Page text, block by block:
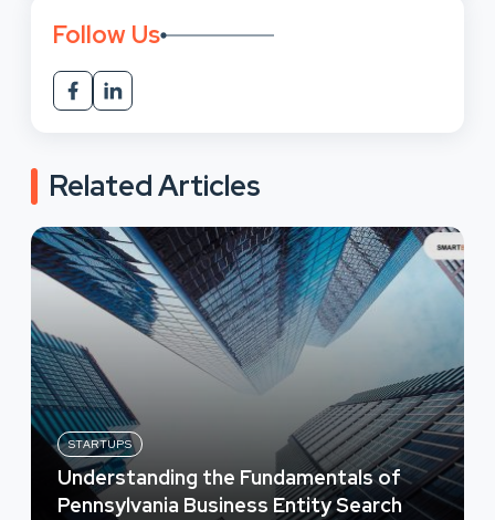
Follow Us
Related Articles
STARTUPS
Understanding the Fundamentals of
Pennsylvania Business Entity Search